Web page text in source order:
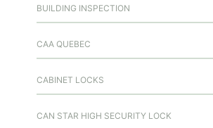
BUILDING INSPECTION
CAA QUEBEC
CABINET LOCKS
CAN STAR HIGH SECURITY LOCK